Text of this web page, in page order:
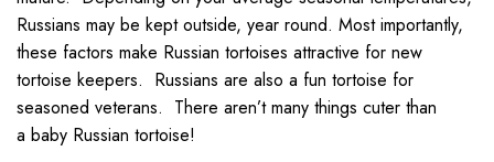
Russians may be kept outside, year round. Most importantly,
these factors make Russian tortoises attractive for new
tortoise keepers. Russians are also a fun tortoise for
seasoned veterans. There aren’t many things cuter than
a baby Russian tortoise!